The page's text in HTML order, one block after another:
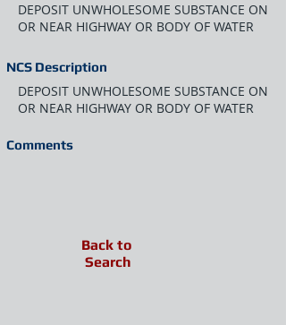
DEPOSIT UNWHOLESOME SUBSTANCE ON
OR NEAR HIGHWAY OR BODY OF WATER
NCS Description
DEPOSIT UNWHOLESOME SUBSTANCE ON
OR NEAR HIGHWAY OR BODY OF WATER
Comments
Back to
Search